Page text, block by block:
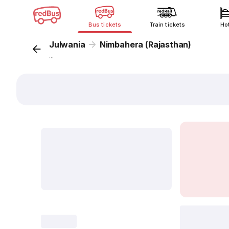
Bus tickets Train tickets
Julwania Nimbahera (Rajasthan)
...